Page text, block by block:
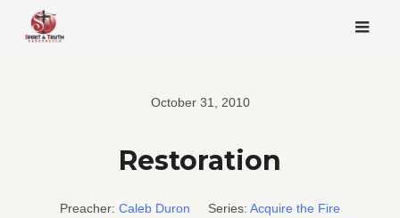
content
October 31, 2010
Restoration
Preacher: Caleb Duron Series: Acquire the Fire